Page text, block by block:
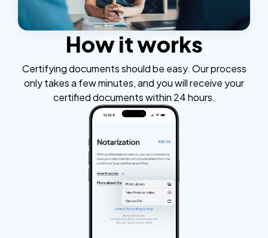
How it works
Certifying documents should be easy. Our process
only takes a few minutes, and you will receive your
certified documents within 24 hours.